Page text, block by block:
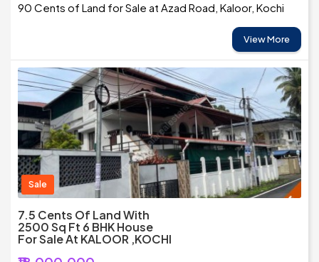
90 Cents of Land for Sale at Azad Road, Kaloor, Kochi
View More
Sale
7.5 Cents Of Land With
2500 Sq Ft 6 BHK House
For Sale At KALOOR ,KOCHI